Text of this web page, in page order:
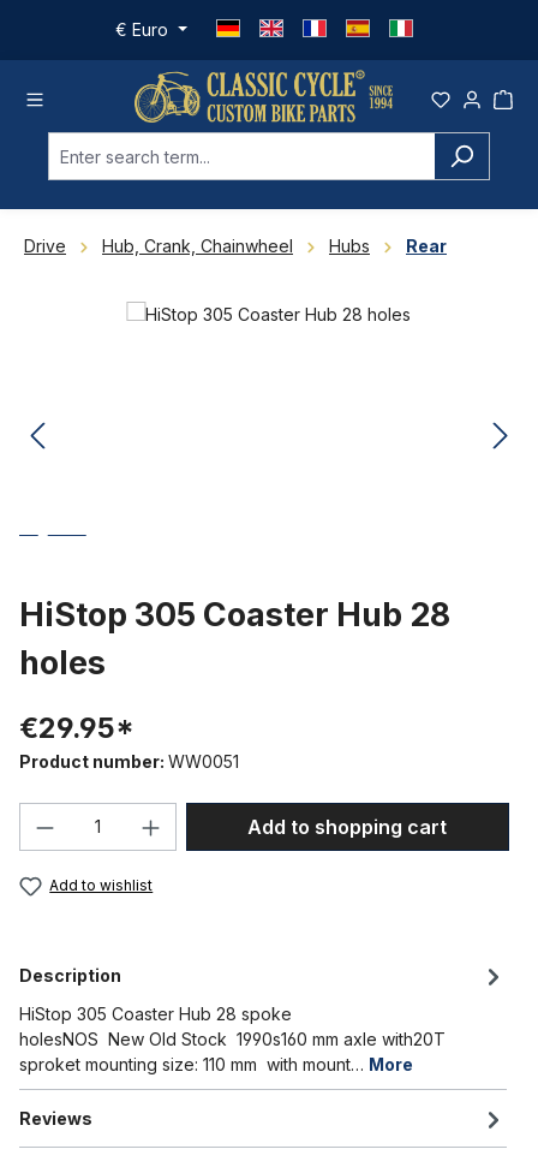
Skip to main content
€ Euro
Drive Hub, Crank, Chainwheel Hubs Rear
Skip image gallery
HiStop 305 Coaster Hub 28
holes
€29.95*
Product number: WW0051
Product Quantity: Enter the desired
Add to shopping cart
Add to wishlist
Description
HiStop 305 Coaster Hub 28 spoke
holesNOS New Old Stock 1990s160 mm axle with20T
sproket mounting size: 110 mm with mount… More
Reviews